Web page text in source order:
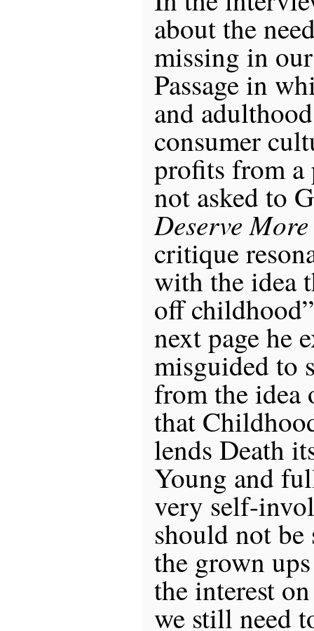
about the
missing in
Passage in
and
consumer
profits from a
not asked to
Deserve
critique
with the idea
off
next page he
misguided to
from the
that
lends Death
Young and
very self-
should not
the grown
the interest
we still need